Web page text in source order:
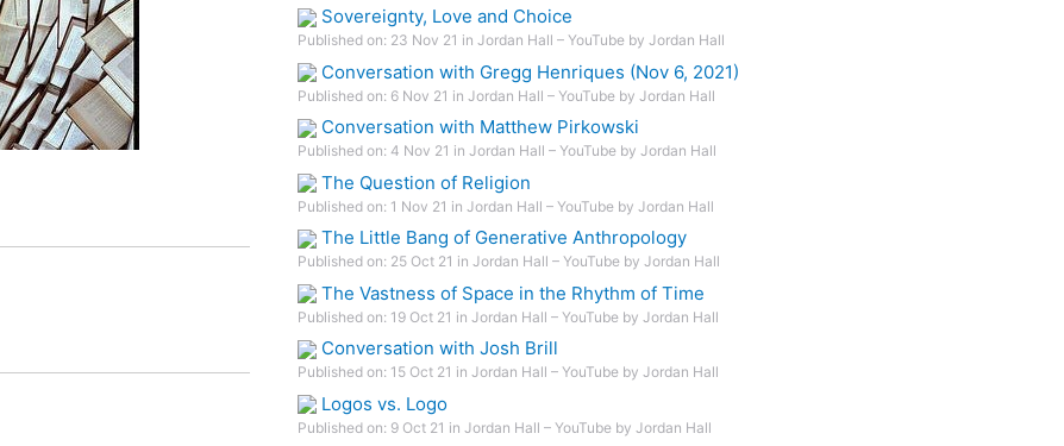
Sovereignty, Love and Choice
Published on: 23 Nov 21 in Jordan Hall – YouTube by Jordan Hall
Conversation with Gregg Henriques (Nov 6, 2021)
Published on: 6 Nov 21 in Jordan Hall – YouTube by Jordan Hall
Conversation with Matthew Pirkowski
Published on: 4 Nov 21 in Jordan Hall – YouTube by Jordan Hall
The Question of Religion
Published on: 1 Nov 21 in Jordan Hall – YouTube by Jordan Hall
The Little Bang of Generative Anthropology
Published on: 25 Oct 21 in Jordan Hall – YouTube by Jordan Hall
The Vastness of Space in the Rhythm of Time
Published on: 19 Oct 21 in Jordan Hall – YouTube by Jordan Hall
Conversation with Josh Brill
Published on: 15 Oct 21 in Jordan Hall – YouTube by Jordan Hall
Logos vs. Logo
Published on: 9 Oct 21 in Jordan Hall – YouTube by Jordan Hall